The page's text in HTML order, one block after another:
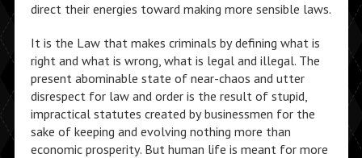
direct their energies toward making more sensible laws.
It is the Law that makes criminals by defining what is
right and what is wrong, what is legal and illegal. The
present abominable state of near-chaos and utter
disrespect for law and order is the result of stupid,
impractical statutes created by businessmen for the
sake of keeping and evolving nothing more than
economic prosperity. But human life is meant for more